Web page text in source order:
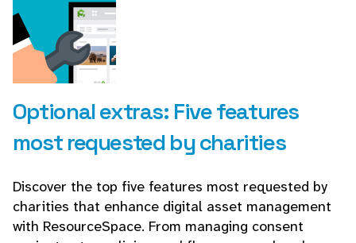
Optional extras: Five features
most requested by charities
Discover the top five features most requested by
charities that enhance digital asset management
with ResourceSpace. From managing consent